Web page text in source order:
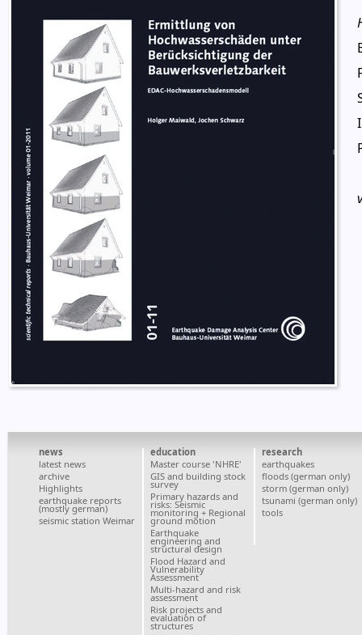
news
latest news
archive
Highlights
earthquake reports
(mostly german)
seismic station Weimar
education
Master course 'NHRE'
GIS and building stock
survey
Primary hazards and
risks: Seismic
monitoring + Regional
ground motion
Earthquake
engineering and
structural design
Flood Hazard and
Vulnerability
Assessment
Multi-hazard and risk
assessment
Risk projects and
evaluation of
structures
research
earthquakes
floods (german only)
storm (german only)
tsunami (german only)
tools